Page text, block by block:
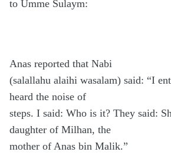
to Umme Sulaym:
Anas reported that Nabi
(salallahu alaihi wasalam) said: “I
heard the noise of
steps. I said: Who is it? They said:
daughter of Milhan, the
mother of Anas bin Malik.”